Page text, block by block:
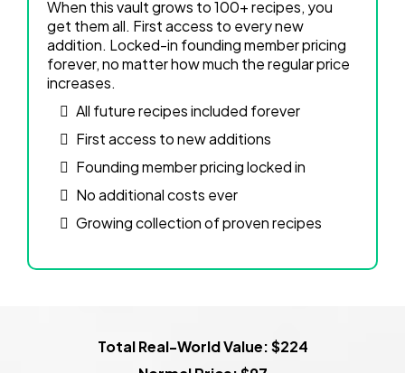
When this vault grows to 100+ recipes, you
get them all. First access to every new
addition. Locked-in founding member pricing
forever, no matter how much the regular price
increases.
All future recipes included forever
First access to new additions
Founding member pricing locked in
No additional costs ever
Growing collection of proven recipes
Total Real-World Value: $224